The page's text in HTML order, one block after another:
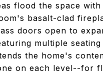
flood the space
basalt-clad
doors open to
multiple
the home's
on each level--for